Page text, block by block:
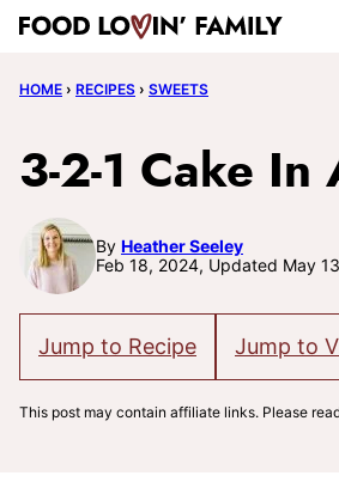
Skip
content
HOME › RECIPES › SWEETS
3-2-1 Cake In
By Heather Seeley
Feb 18, 2024, Updated May
Jump to Recipe Jump to
This post may contain affiliate links. Please